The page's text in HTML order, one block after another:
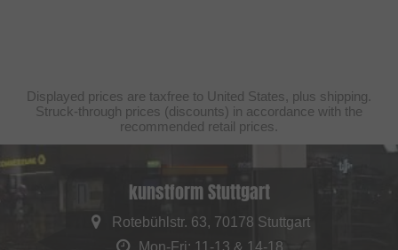
Displayed prices are taxfree to United States, plus shipping.
Struck-through prices (discounts) in accordance with the
recommended retail prices.
kunstform Stuttgart
Rotebühlstr. 63, 70178 Stuttgart
Mon-Fri: 11-13 & 14-18